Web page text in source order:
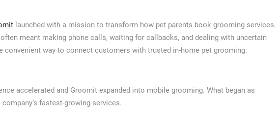
launched with a mission to transform how pet parents book grooming services.
meant making phone calls, waiting for callbacks, and dealing with uncertain
convenient way to connect customers with trusted in-home pet grooming.
accelerated and Groomit expanded into mobile grooming. What began as
fastest-growing services.